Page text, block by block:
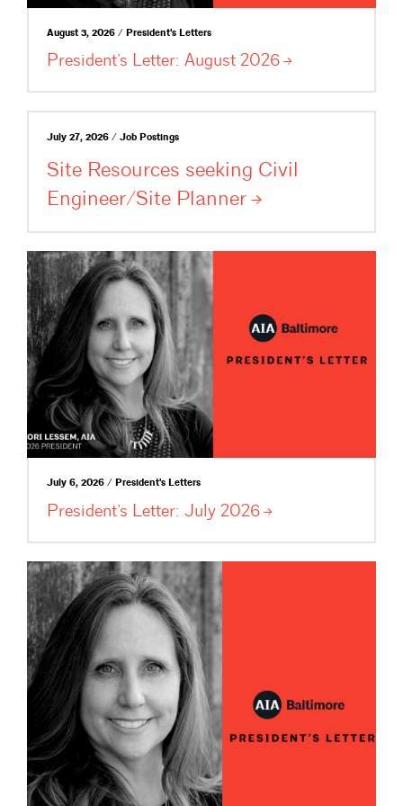
August 3, 2026 / President's Letters
President’s Letter: August 2026
July 27, 2026 / Job Postings
Site Resources seeking Civil
Engineer/Site Planner
July 6, 2026 / President's Letters
President’s Letter: July 2026